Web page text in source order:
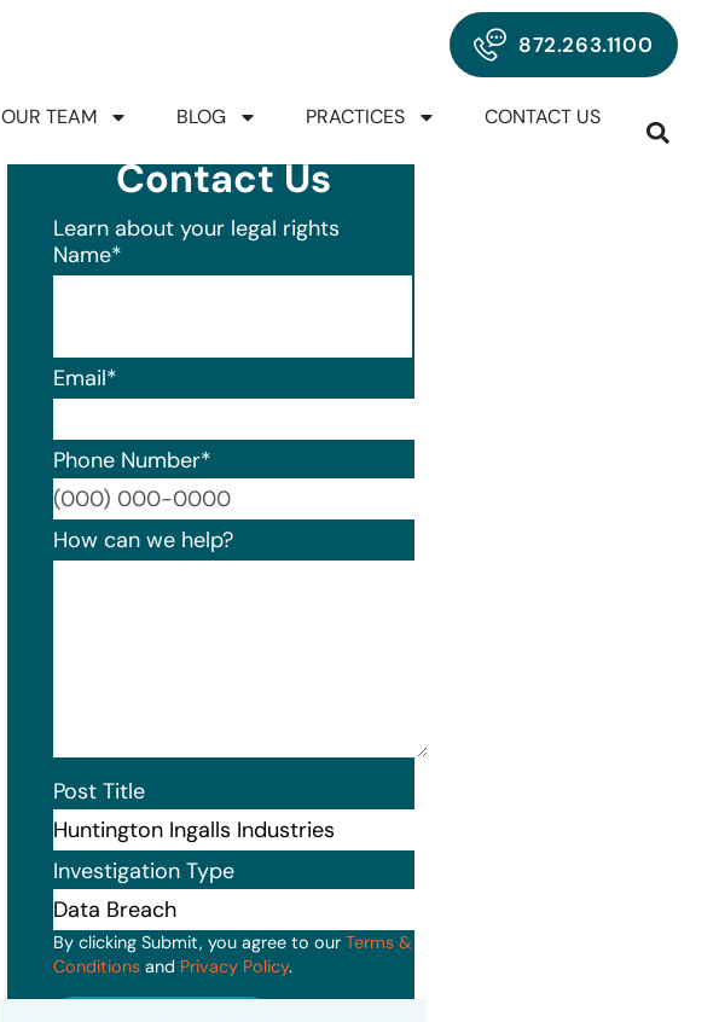
872.263.1100
OUR TEAM BLOG PRACTICES CONTACT US
Contact Us
Learn about your legal rights
Name*
Email*
Phone Number*
Format: (000) 000-0000.
How can we help?
Post Title
Investigation Type
By clicking Submit, you agree to our Terms &
Conditionsand Privacy Policy.